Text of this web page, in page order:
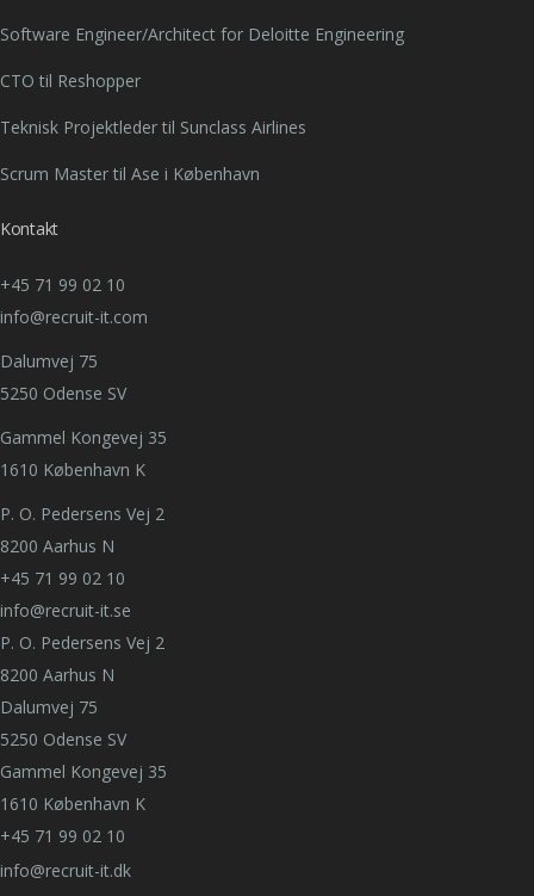
Software Engineer/Architect for Deloitte Engineering
CTO til Reshopper
Teknisk Projektleder til Sunclass Airlines
Scrum Master til Ase i København
Kontakt
+45 71 99 02 10
info@recruit-it.com
Dalumvej 75
5250 Odense SV
Gammel Kongevej 35
1610 København K
P. O. Pedersens Vej 2
8200 Aarhus N
+45 71 99 02 10
info@recruit-it.se
P. O. Pedersens Vej 2
8200 Aarhus N
Dalumvej 75
5250 Odense SV
Gammel Kongevej 35
1610 København K
+45 71 99 02 10
info@recruit-it.dk